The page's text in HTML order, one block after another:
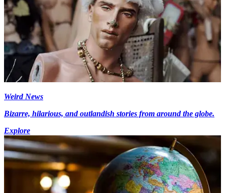
Weird News
Bizarre, hilarious, and outlandish stories from around the globe.
Explore